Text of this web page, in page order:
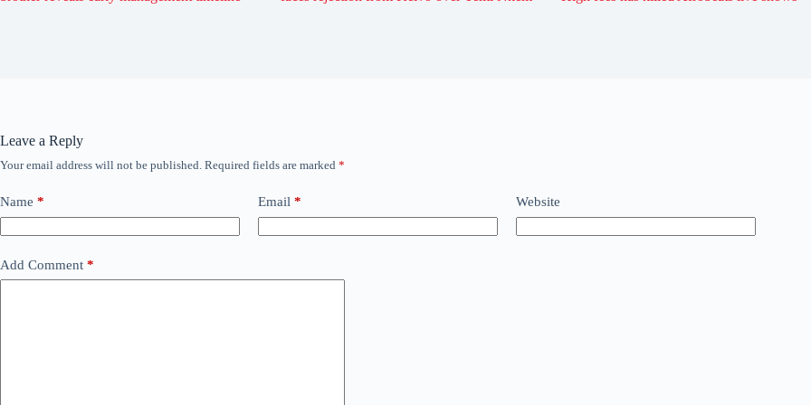
Leave a Reply
Your email address will not be published. Required fields are marked *
Name * Email * Website
Add Comment *